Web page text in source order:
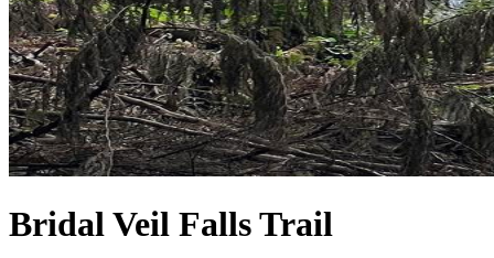
Bridal Veil Falls Trail